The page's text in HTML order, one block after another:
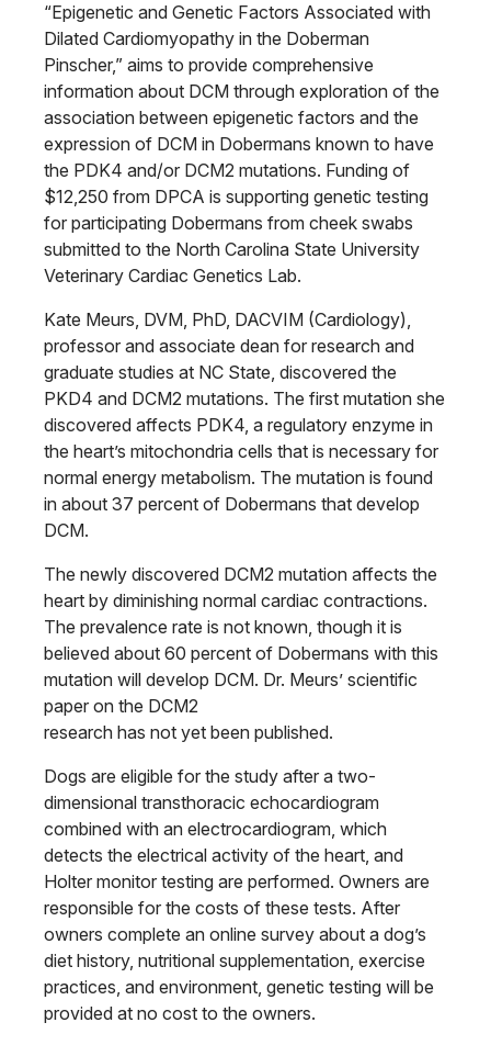
“Epigenetic and Genetic Factors Associated with
Dilated Cardiomyopathy in the Doberman
Pinscher,” aims to provide comprehensive
information about DCM through exploration of the
association between epigenetic factors and the
expression of DCM in Dobermans known to have
the PDK4 and/or DCM2 mutations. Funding of
$12,250 from DPCA is supporting genetic testing
for participating Dobermans from cheek swabs
submitted to the North Carolina State University
Veterinary Cardiac Genetics Lab.
Kate Meurs, DVM, PhD, DACVIM (Cardiology),
professor and associate dean for research and
graduate studies at NC State, discovered the
PKD4 and DCM2 mutations. The first mutation she
discovered affects PDK4, a regulatory enzyme in
the heart’s mitochondria cells that is necessary for
normal energy metabolism. The mutation is found
in about 37 percent of Dobermans that develop
DCM.
The newly discovered DCM2 mutation affects the
heart by diminishing normal cardiac contractions.
The prevalence rate is not known, though it is
believed about 60 percent of Dobermans with this
mutation will develop DCM. Dr. Meurs’ scientific
paper on the DCM2
research has not yet been published.
Dogs are eligible for the study after a two-
dimensional transthoracic echocardiogram
combined with an electrocardiogram, which
detects the electrical activity of the heart, and
Holter monitor testing are performed. Owners are
responsible for the costs of these tests. After
owners complete an online survey about a dog’s
diet history, nutritional supplementation, exercise
practices, and environment, genetic testing will be
provided at no cost to the owners.